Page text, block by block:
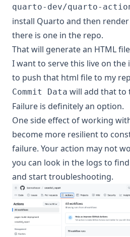
quarto-dev/quarto-
install Quarto and then
there is one in the repo.
That will generate an HTML
I want to serve this live on
to push that html file to my
Commit Data will add that to
Failure is definitely an option.
One side effect of working
become more resilient to
failure. Your action may not
you can look in the logs to
and start troubleshooting.